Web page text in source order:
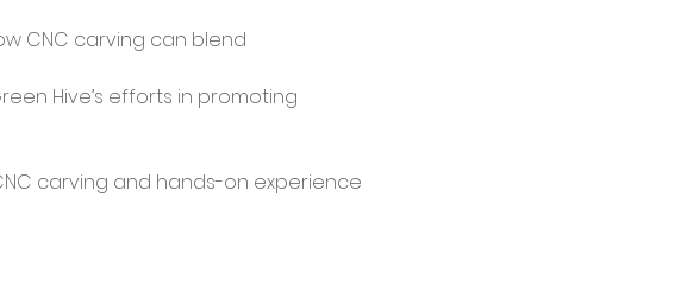
CNC carving can blend
Hive’s efforts in promoting
carving and hands-on experience